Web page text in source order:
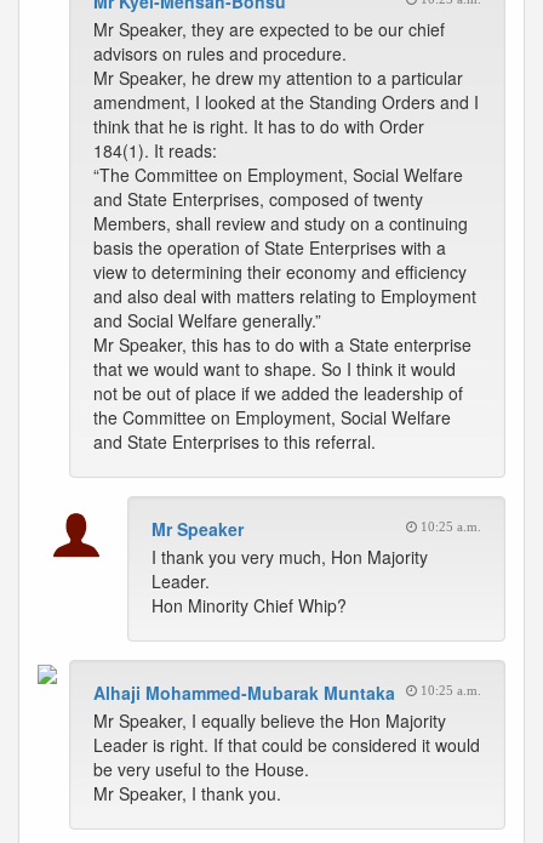
Mr Speaker, they are expected to be our chief
advisors on rules and procedure.
Mr Speaker, he drew my attention to a particular
amendment, I looked at the Standing Orders and I
think that he is right. It has to do with Order
184(1). It reads:
“The Committee on Employment, Social Welfare
and State Enterprises, composed of twenty
Members, shall review and study on a continuing
basis the operation of State Enterprises with a
view to determining their economy and efficiency
and also deal with matters relating to Employment
and Social Welfare generally.”
Mr Speaker, this has to do with a State enterprise
that we would want to shape. So I think it would
not be out of place if we added the leadership of
the Committee on Employment, Social Welfare
and State Enterprises to this referral.
Mr Speaker 10:25 a.m.
I thank you very much, Hon Majority
Leader.
Hon Minority Chief Whip?
Alhaji Mohammed-Mubarak Muntaka 10:25 a.m.
Mr Speaker, I equally believe the Hon Majority
Leader is right. If that could be considered it would
be very useful to the House.
Mr Speaker, I thank you.